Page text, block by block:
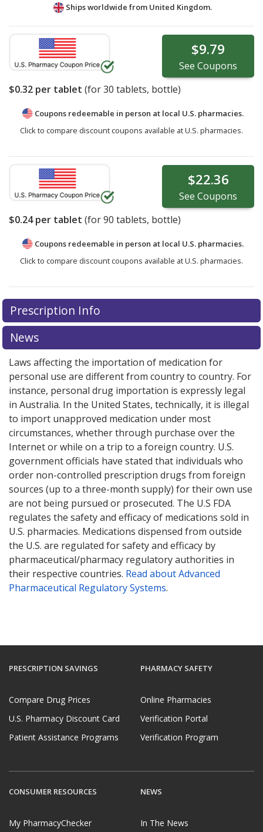
Ships worldwide from United Kingdom.
$9.79
See Coupons
$0.32 per tablet (for30 tablets, bottle)
Coupons redeemable in person at local U.S. pharmacies.
Click to compare discount coupons available at U.S. pharmacies.
$22.36
See Coupons
$0.24per tablet (for90 tablets, bottle)
Coupons redeemable in person at local U.S. pharmacies.
Click to compare discount coupons available at U.S. pharmacies.
Prescription Info
News
Laws affecting the importation of medication for
personal use are different from country to country. For
instance, personal drug importation is expressly legal
in Australia. In the United States, technically, it is illegal
to import unapproved medication under most
circumstances, whether through purchase over the
Internet or while on a trip to a foreign country. U.S.
government officials have stated that individuals who
order non-controlled prescription drugs from foreign
sources (up to a three-month supply) for their own use
are not being pursued or prosecuted. The U.S FDA
regulates the safety and efficacy of medications sold in
U.S. pharmacies. Medications dispensed from outside
the U.S. are regulated for safety and efficacy by
pharmaceutical/pharmacy regulatory authorities in
their respective countries. Read about Advanced
Pharmaceutical Regulatory Systems.
PRESCRIPTION SAVINGS
Compare Drug Prices
U.S. Pharmacy Discount Card
Patient Assistance Programs
PHARMACY SAFETY
Online Pharmacies
Verification Portal
Verification Program
CONSUMER RESOURCES
My PharmacyChecker
NEWS
In The News